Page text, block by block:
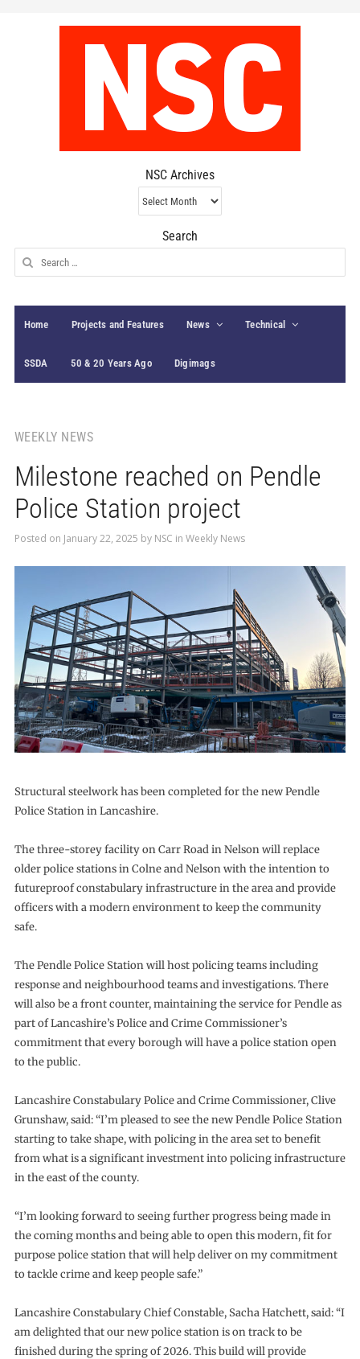
NSC Archives
NSC
Archives
Search
Search
for:
Home Projects and Features News Technical
SSDA 50 & 20 Years Ago Digimags
WEEKLY NEWS
Milestone reached on Pendle
Police Station project
Posted on January 22, 2025 by NSC in Weekly News
Structural steelwork has been completed for the new Pendle
Police Station in Lancashire.
The three-storey facility on Carr Road in Nelson will replace
older police stations in Colne and Nelson with the intention to
futureproof constabulary infrastructure in the area and provide
officers with a modern environment to keep the community
safe.
The Pendle Police Station will host policing teams including
response and neighbourhood teams and investigations. There
will also be a front counter, maintaining the service for Pendle as
part of Lancashire’s Police and Crime Commissioner’s
commitment that every borough will have a police station open
to the public.
Lancashire Constabulary Police and Crime Commissioner, Clive
Grunshaw, said: “I’m pleased to see the new Pendle Police Station
starting to take shape, with policing in the area set to benefit
from what is a significant investment into policing infrastructure
in the east of the county.
“I’m looking forward to seeing further progress being made in
the coming months and being able to open this modern, fit for
purpose police station that will help deliver on my commitment
to tackle crime and keep people safe.”
Lancashire Constabulary Chief Constable, Sacha Hatchett, said: “I
am delighted that our new police station is on track to be
finished during the spring of 2026. This build will provide